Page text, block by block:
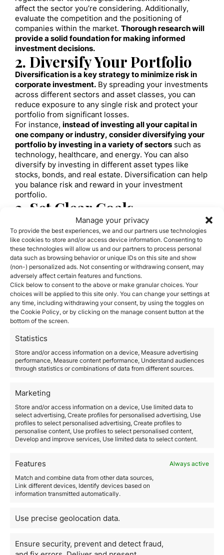
Manage your privacy
To provide the best experiences, we and our partners use technologies
like cookies to store and/or access device information. Consenting to
these technologies will allow us and our partners to process personal
data such as browsing behavior or unique IDs on this site and show
(non-) personalized ads. Not consenting or withdrawing consent, may
adversely affect certain features and functions.
Click below to consent to the above or make granular choices. Your
choices will be applied to this site only. You can change your settings at
any time, including withdrawing your consent, by using the toggles on
the Cookie Policy, or by clicking on the manage consent button at the
bottom of the screen.
Statistics
Store and/or access information on a device, Measure advertising
performance, Measure content performance, Understand audiences
through statistics or combinations of data from different sources.
Marketing
Store and/or access information on a device, Use limited data to
select advertising, Create profiles for personalised advertising, Use
profiles to select personalised advertising, Create profiles to
personalise content, Use profiles to select personalised content,
Develop and improve services, Use limited data to select content.
Features
Always active
Match and combine data from other data sources,
Link different devices, Identify devices based on
information transmitted automatically.
Use precise geolocation data.
Ensure security, prevent and detect fraud,
affect the sector you’re considering. Additionally,
evaluate the competition and the positioning of
companies within the market. Thorough research will
provide a solid foundation for making informed
investment decisions.
2. Diversify Your Portfolio
Diversification is a key strategy to minimize risk in
corporate investment. By spreading your investments
across different sectors and asset classes, you can
reduce exposure to any single risk and protect your
portfolio from significant losses.
For instance, instead of investing all your capital in
one company or industry, consider diversifying your
portfolio by investing in a variety of sectors such as
technology, healthcare, and energy. You can also
diversify by investing in different asset types like
stocks, bonds, and real estate. Diversification can help
you balance risk and reward in your investment
portfolio.
3. Set Clear Goals
Before investing, it’s important to set clear and
realistic financial goals.Define your short-term and
long-term investment objectives and develop a plan
to achieve them. For example, you might set an annual
return target or a long-term capital growth goal. By
setting clear goals, you can guide your investment
decisions and track your progress over time.
Also, consider your risk tolerance when setting your
financial goals.If you have a short-term horizon, you
might want to adopt a more conservative investment
strategy. Conversely, if you’re investing for retirement
more risk in pursuit of higher returns.
4. Stay Informed
The investment world is constantly evolving, so it’s
financial developments and adjust your investment
strategy as needed to capitalize on opportunities and
mitigate risks.
For example, keep up with quarterly reports of
companies you’ve invested inas well as global
publications or following investment experts on social
media for updated information and market analysis.
5. Seek Professional Advice
investment experts for personalized guidance and
advice.A professional can help you assess your
opportunities, and develop a solid strategy to achieve